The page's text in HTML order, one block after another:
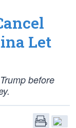
Let
before